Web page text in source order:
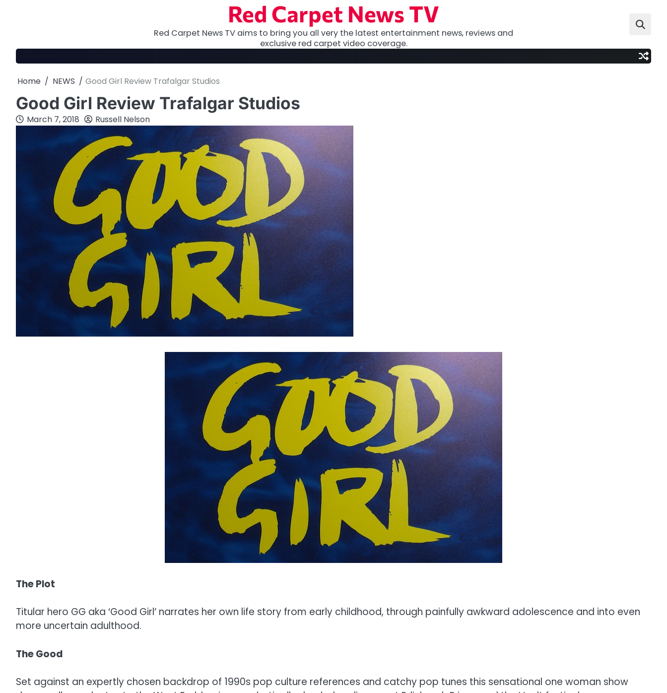
Red Carpet News TV
Red Carpet News TV aims to bring you all very the latest entertainment news, reviews and
exclusive red carpet video coverage.
Home NEWS Good Girl Review Trafalgar Studios
Good Girl Review Trafalgar Studios
March 7, 2018 Russell Nelson
The Plot
Titular hero GG aka ‘Good Girl’ narrates her own life story from early childhood, through painfully awkward adolescence and into even
more uncertain adulthood.
The Good
Set against an expertly chosen backdrop of 1990s pop culture references and catchy pop tunes this sensational one woman show